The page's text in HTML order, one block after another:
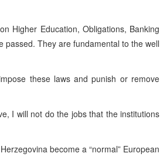
Higher Education, Obligations, Banking
passed. They are fundamental to the well
these laws and punish or remove
I will not do the jobs that the institutions
become a “normal” European